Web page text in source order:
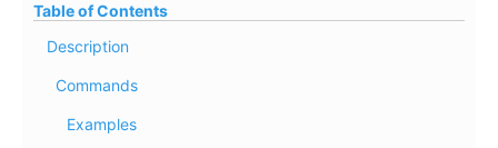
Table of Contents
Description
Commands
Examples